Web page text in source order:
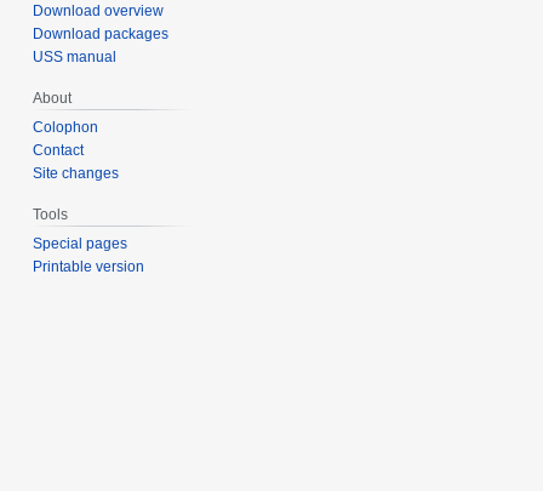
Download overview
Download packages
USS manual
About
Colophon
Contact
Site changes
Tools
Special pages
Printable version